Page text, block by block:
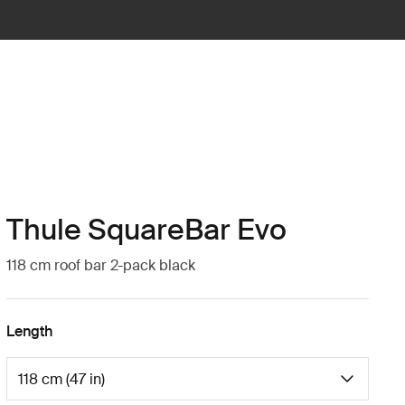
Thule SquareBar Evo
118 cm roof bar 2-pack black
Length